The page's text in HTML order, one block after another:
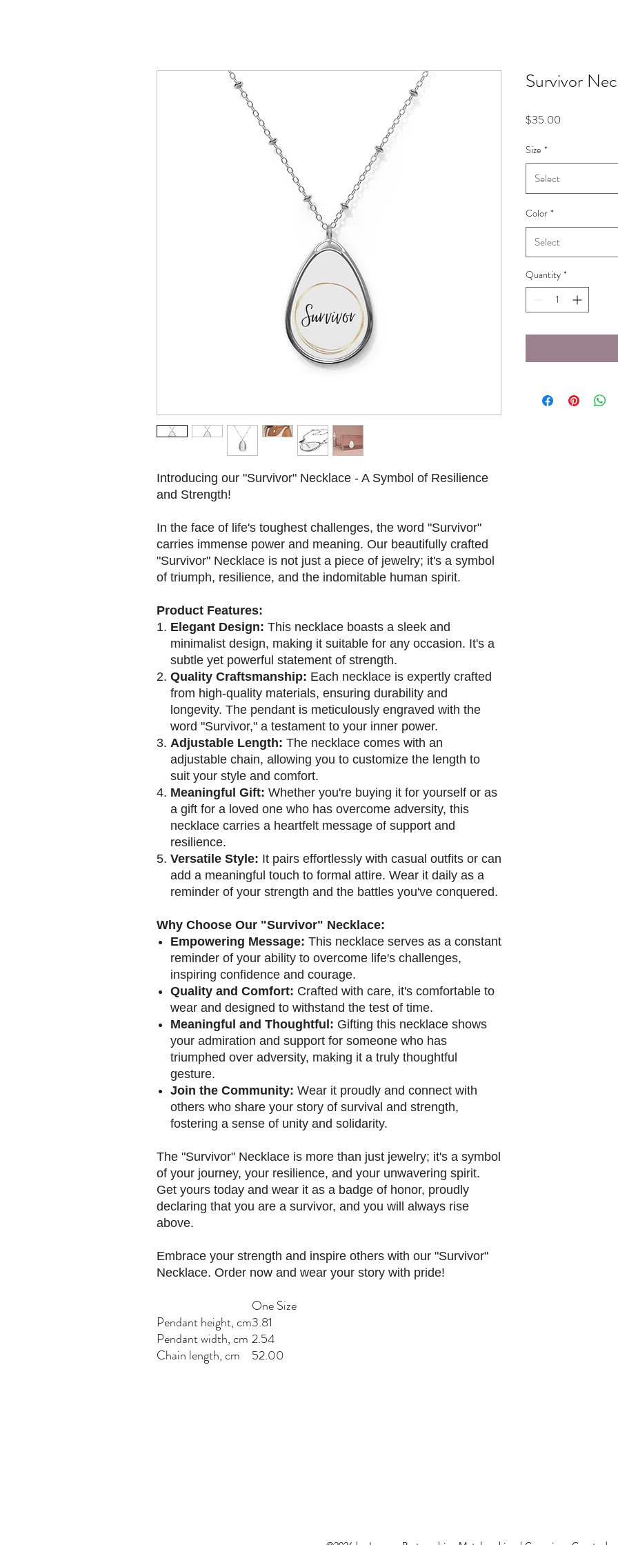
Introducing our "Survivor" Necklace - A Symbol of Resilience
and Strength!
In the face of life's toughest challenges, the word "Survivor"
carries immense power and meaning. Our beautifully crafted
"Survivor" Necklace is not just a piece of jewelry; it's a symbol
of triumph, resilience, and the indomitable human spirit.
Product Features:
Elegant Design: This necklace boasts a sleek and
minimalist design, making it suitable for any occasion. It's a
subtle yet powerful statement of strength.
Quality Craftsmanship: Each necklace is expertly crafted
from high-quality materials, ensuring durability and
longevity. The pendant is meticulously engraved with the
word "Survivor," a testament to your inner power.
Adjustable Length: The necklace comes with an
adjustable chain, allowing you to customize the length to
suit your style and comfort.
Meaningful Gift: Whether you're buying it for yourself or as
a gift for a loved one who has overcome adversity, this
necklace carries a heartfelt message of support and
resilience.
Versatile Style: It pairs effortlessly with casual outfits or can
add a meaningful touch to formal attire. Wear it daily as a
reminder of your strength and the battles you've conquered.
Why Choose Our "Survivor" Necklace:
Empowering Message: This necklace serves as a constant
reminder of your ability to overcome life's challenges,
inspiring confidence and courage.
Quality and Comfort: Crafted with care, it's comfortable to
wear and designed to withstand the test of time.
Meaningful and Thoughtful: Gifting this necklace shows
your admiration and support for someone who has
triumphed over adversity, making it a truly thoughtful
gesture.
Join the Community: Wear it proudly and connect with
others who share your story of survival and strength,
fostering a sense of unity and solidarity.
The "Survivor" Necklace is more than just jewelry; it's a symbol
of your journey, your resilience, and your unwavering spirit.
Get yours today and wear it as a badge of honor, proudly
declaring that you are a survivor, and you will always rise
above.
Embrace your strength and inspire others with our "Survivor"
Necklace. Order now and wear your story with pride!
One Size
Pendant height, cm3.81
Pendant width, cm 2.54
Chain length, cm
52.00
Survivor
$35.00
Size *
Select
Color *
Select
Quantity *